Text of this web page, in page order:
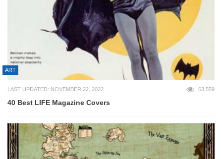
ART
LAST UPDATED: NOVEMBER 22, 2022 63,559
40 Best LIFE Magazine Covers